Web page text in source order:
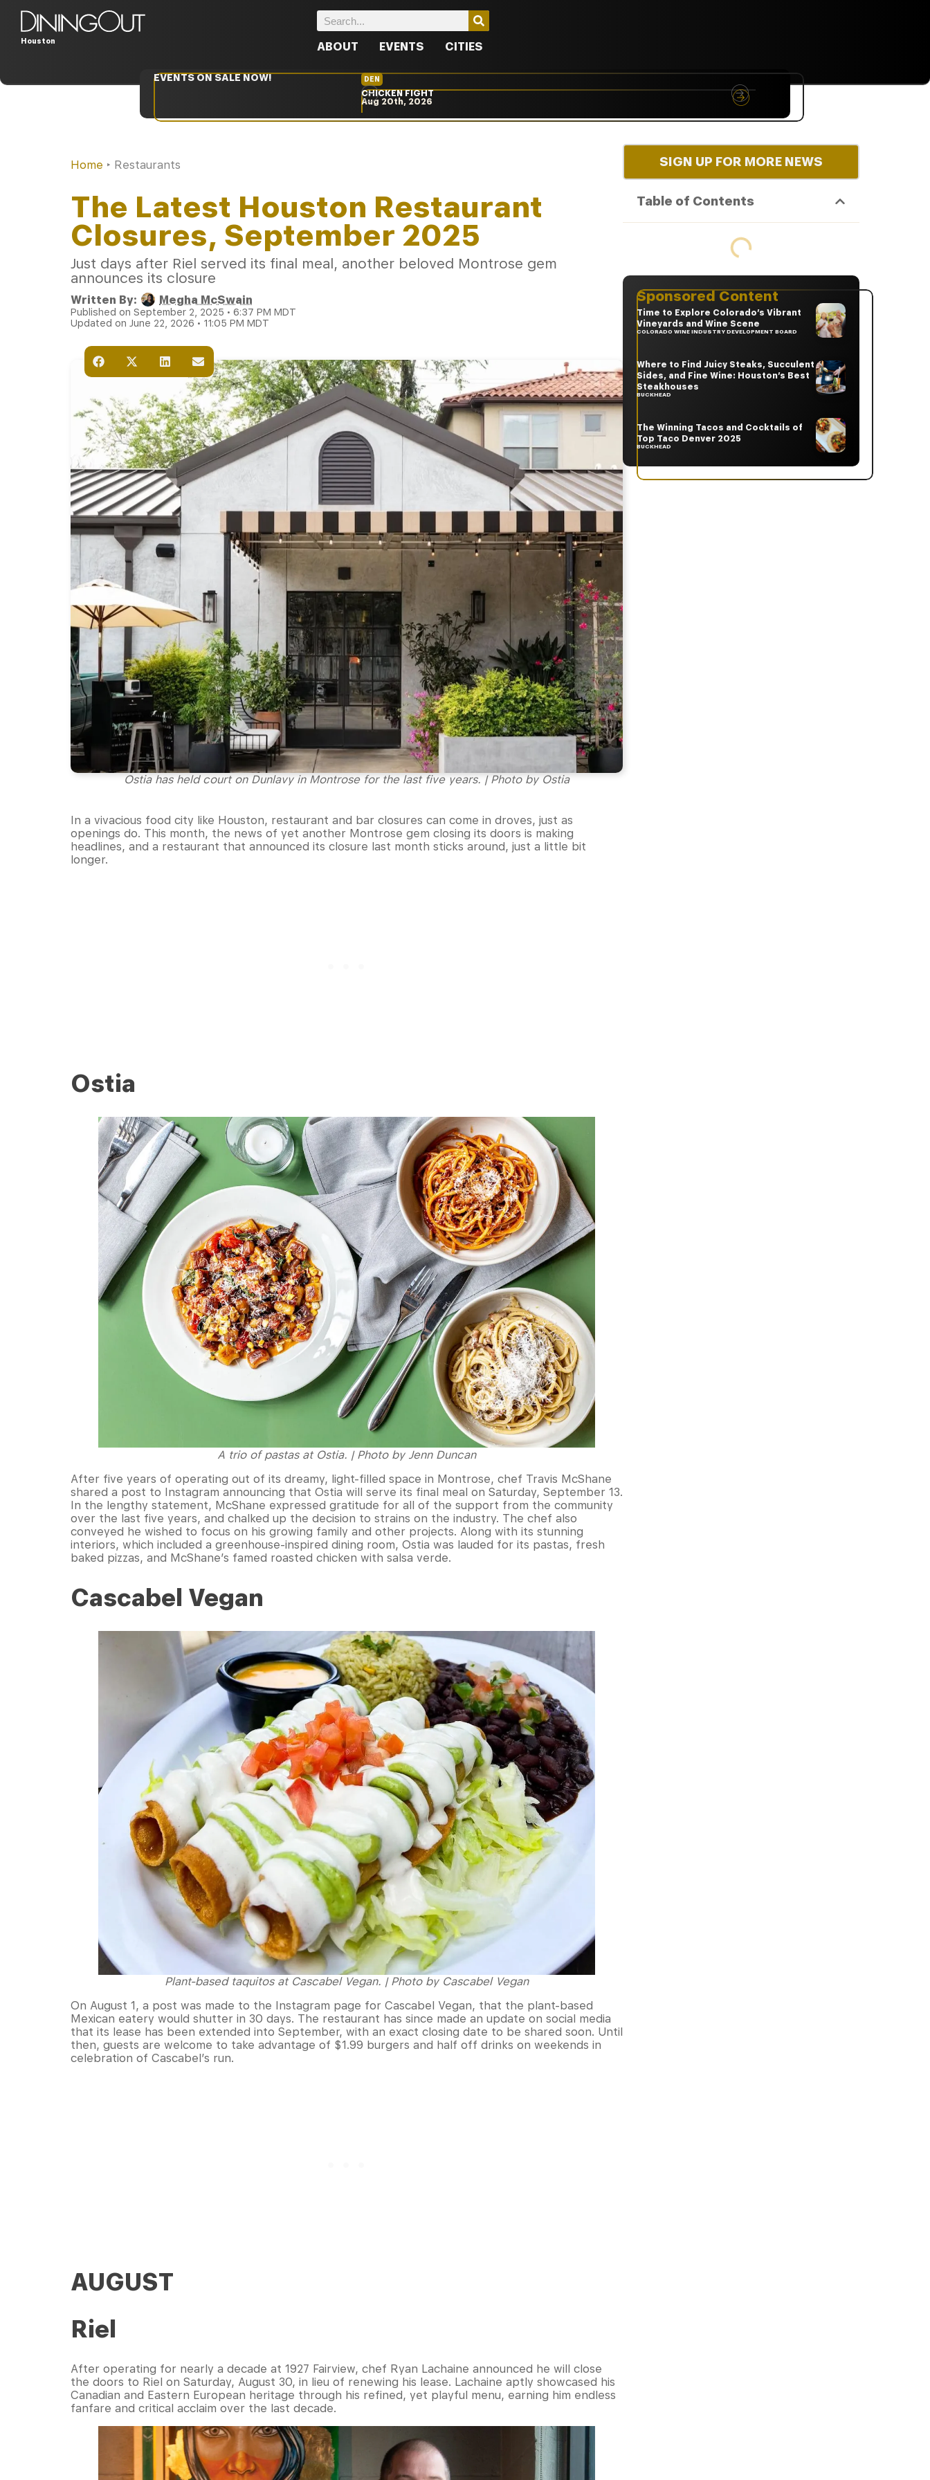
Houston ABOUT EVENTS CITIES
EVENTS ON SALE NOW! DEN
CHICKEN FIGHT
Aug 20th, 2026
Home ‣ Restaurants
The Latest Houston Restaurant
Closures, September 2025
Just days after Riel served its final meal, another beloved Montrose gem
announces its closure
Written By: Megha McSwain
Published on September 2, 2025 • 6:37 PM MDT
Updated on June 22, 2026 • 11:05 PM MDT
Ostia has held court on Dunlavy in Montrose for the last five years. | Photo by Ostia
In a vivacious food city like Houston, restaurant and bar closures can come in droves, just as
openings do. This month, the news of yet another Montrose gem closing its doors is making
headlines, and a restaurant that announced its closure last month sticks around, just a little bit
longer.
Ostia
A trio of pastas at Ostia. | Photo by Jenn Duncan
After five years of operating out of its dreamy, light-filled space in Montrose, chef Travis McShane
shared a post to Instagram announcing that Ostia will serve its final meal on Saturday, September 13.
In the lengthy statement, McShane expressed gratitude for all of the support from the community
over the last five years, and chalked up the decision to strains on the industry. The chef also
conveyed he wished to focus on his growing family and other projects. Along with its stunning
interiors, which included a greenhouse-inspired dining room, Ostia was lauded for its pastas, fresh
baked pizzas, and McShane’s famed roasted chicken with salsa verde.
Cascabel Vegan
Plant-based taquitos at Cascabel Vegan. | Photo by Cascabel Vegan
On August 1, a post was made to the Instagram page for Cascabel Vegan, that the plant-based
Mexican eatery would shutter in 30 days. The restaurant has since made an update on social media
that its lease has been extended into September, with an exact closing date to be shared soon. Until
then, guests are welcome to take advantage of $1.99 burgers and half off drinks on weekends in
celebration of Cascabel’s run.
AUGUST
Riel
After operating for nearly a decade at 1927 Fairview, chef Ryan Lachaine announced he will close
the doors to Riel on Saturday, August 30, in lieu of renewing his lease. Lachaine aptly showcased his
Canadian and Eastern European heritage through his refined, yet playful menu, earning him endless
fanfare and critical acclaim over the last decade.
SIGN UP FOR MORE NEWS
Table of Contents
Sponsored Content
Time to Explore Colorado’s Vibrant
Vineyards and Wine Scene
COLORADO WINE INDUSTRY DEVELOPMENT BOARD
Where to Find Juicy Steaks, Succulent
Sides, and Fine Wine: Houston’s Best
Steakhouses
BUCKHEAD
The Winning Tacos and Cocktails of
Top Taco Denver 2025
BUCKHEAD